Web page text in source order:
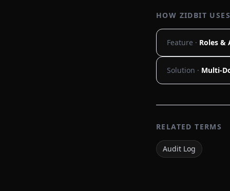
HOW ZIDBIT
Feature · Roles &
Solution · Multi-
RELATED TERMS
Audit Log